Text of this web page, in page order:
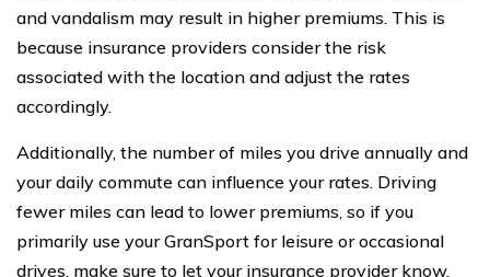
and vandalism may result in higher premiums. This is
because insurance providers consider the risk
associated with the location and adjust the rates
accordingly.
Additionally, the number of miles you drive annually and
your daily commute can influence your rates. Driving
fewer miles can lead to lower premiums, so if you
primarily use your GranSport for leisure or occasional
drives, make sure to let your insurance provider know.